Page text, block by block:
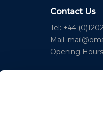
Contact Us
Tel: +44
Mail:
Opening